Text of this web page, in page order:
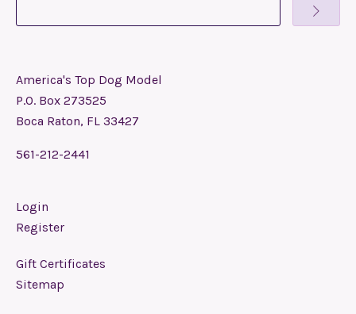
America's Top Dog Model
P.O. Box 273525
Boca Raton, FL 33427
561-212-2441
Login
Register
Gift Certificates
Sitemap